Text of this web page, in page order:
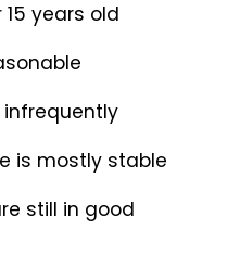
years old
infrequently
is mostly stable
still in good